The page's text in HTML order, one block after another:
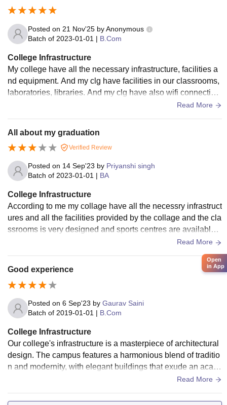
Posted on 21 Nov'25 byAnonymous
Batch of 2023-01-01 | B.Com
College Infrastructure
My college have all the necessary infrastructure, facilities a
nd equipment. And my clg have facilities in our classrooms,
laboratories, libraries. And my clg have also wifi connection.
Read More
All about my graduation
Verified Review
Posted on 14 Sep'23 by Priyanshi singh
Batch of 2023-01-01 | BA
College Infrastructure
According to me my collage have all the necessry infrastruct
ures and all the facilities provided by the collage and the cla
ssrooms is very designed and sports centres are available i
Read More
Good experience
Posted on 6 Sep'23 by Gaurav Saini
Batch of 2019-01-01 | B.Com
College Infrastructure
Our college's infrastructure is a masterpiece of architectural
design. The campus features a harmonious blend of traditio
n and modernity, with elegant buildings that exude an acad
emic atmosphere. The classrooms are spacious and well-e
ary is a sanctuary for knowledge seekers, with an extensive
Read More
Open
in App